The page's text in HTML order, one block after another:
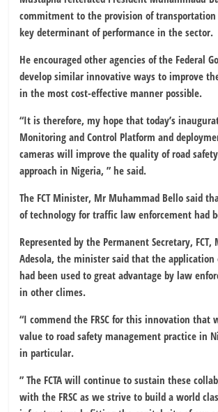
commitment to the provision of
key determinant of performance in the sector.
He encouraged other agencies of the Federal
develop similar innovative ways to improve
in the most cost-effective manner possible.
“It is therefore, my hope that today’s
Monitoring and Control Platform and
cameras will improve the quality of road
approach in Nigeria, ” he said.
The FCT Minister, Mr Muhammad Bello said
of technology for traffic law enforcement had
Represented by the Permanent Secretary, FCT,
Adesola, the minister said that the application
had been used to great advantage by law
in other climes.
“I commend the FRSC for this innovation that
value to road safety management practice in
in particular.
” The FCTA will continue to sustain these
with the FRSC as we strive to build a world